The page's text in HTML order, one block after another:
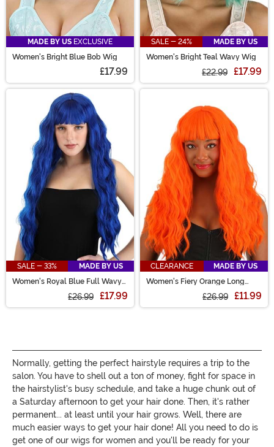
MADE BY US EXCLUSIVE
Women's Bright Blue Bob Wig
£17.99
SALE - 24%
MADE BY US
Women's Bright Teal Wavy Wig
£22.99 £17.99
SALE - 33%
MADE BY US
Women's Royal Blue Full Wavy
£26.99 £17.99
CLEARANCE
MADE BY US
Women's Fiery Orange Long
£26.99 £11.99
Normally, getting the perfect hairstyle requires a trip to the
salon. You have to shell out a ton of money, fight for space in
the hairstylist's busy schedule, and take a huge chunk out of
a Saturday afternoon to get your hair done. Then, it's rather
permanent... at least until your hair grows. Well, there are
much easier ways to get your hair done! All you need to do is
get one of our wigs for women and you'll be ready for your